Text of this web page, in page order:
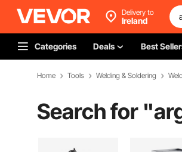
Delivery to
Ireland
Categories Deals Best
Home Tools Welding & Soldering
Search for "